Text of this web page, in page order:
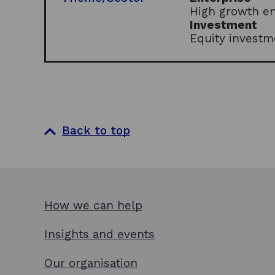
High growth
Investment
Equity
Back to top
How we can help
Insights and events
Our organisation